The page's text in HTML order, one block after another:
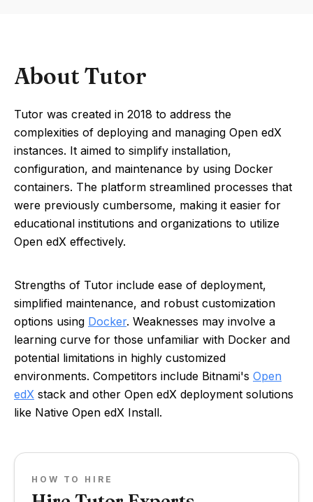
About Tutor
Tutor was created in 2018 to address the
complexities of deploying and managing Open edX
instances. It aimed to simplify installation,
configuration, and maintenance by using Docker
containers. The platform streamlined processes that
were previously cumbersome, making it easier for
educational institutions and organizations to utilize
Open edX effectively.
Strengths of Tutor include ease of deployment,
simplified maintenance, and robust customization
options using Docker. Weaknesses may involve a
learning curve for those unfamiliar with Docker and
potential limitations in highly customized
environments. Competitors include Bitnami's Open
edX stack and other Open edX deployment solutions
like Native Open edX Install.
HOW TO HIRE